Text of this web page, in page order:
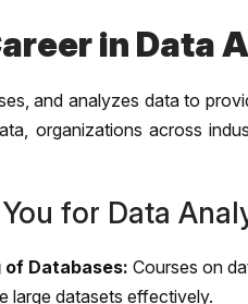
in Data
and analyzes data to
organizations across
for Data
of Databases: Courses on
large datasets effectively.